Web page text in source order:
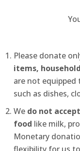
Please donate
items,
are not
such as dishes,
We do not
food like milk,
Monetary